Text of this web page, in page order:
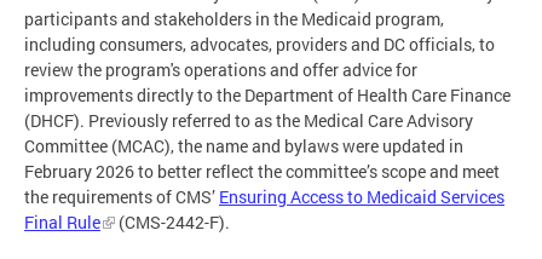
participants and stakeholders in the Medicaid program,
including consumers, advocates, providers and DC officials, to
review the program's operations and offer advice for
improvements directly to the Department of Health Care Finance
(DHCF). Previously referred to as the Medical Care Advisory
Committee (MCAC), the name and bylaws were updated in
February 2026 to better reflect the committee’s scope and meet
the requirements of CMS’ Ensuring Access to Medicaid Services
Final Rule
(CMS-2442-F).